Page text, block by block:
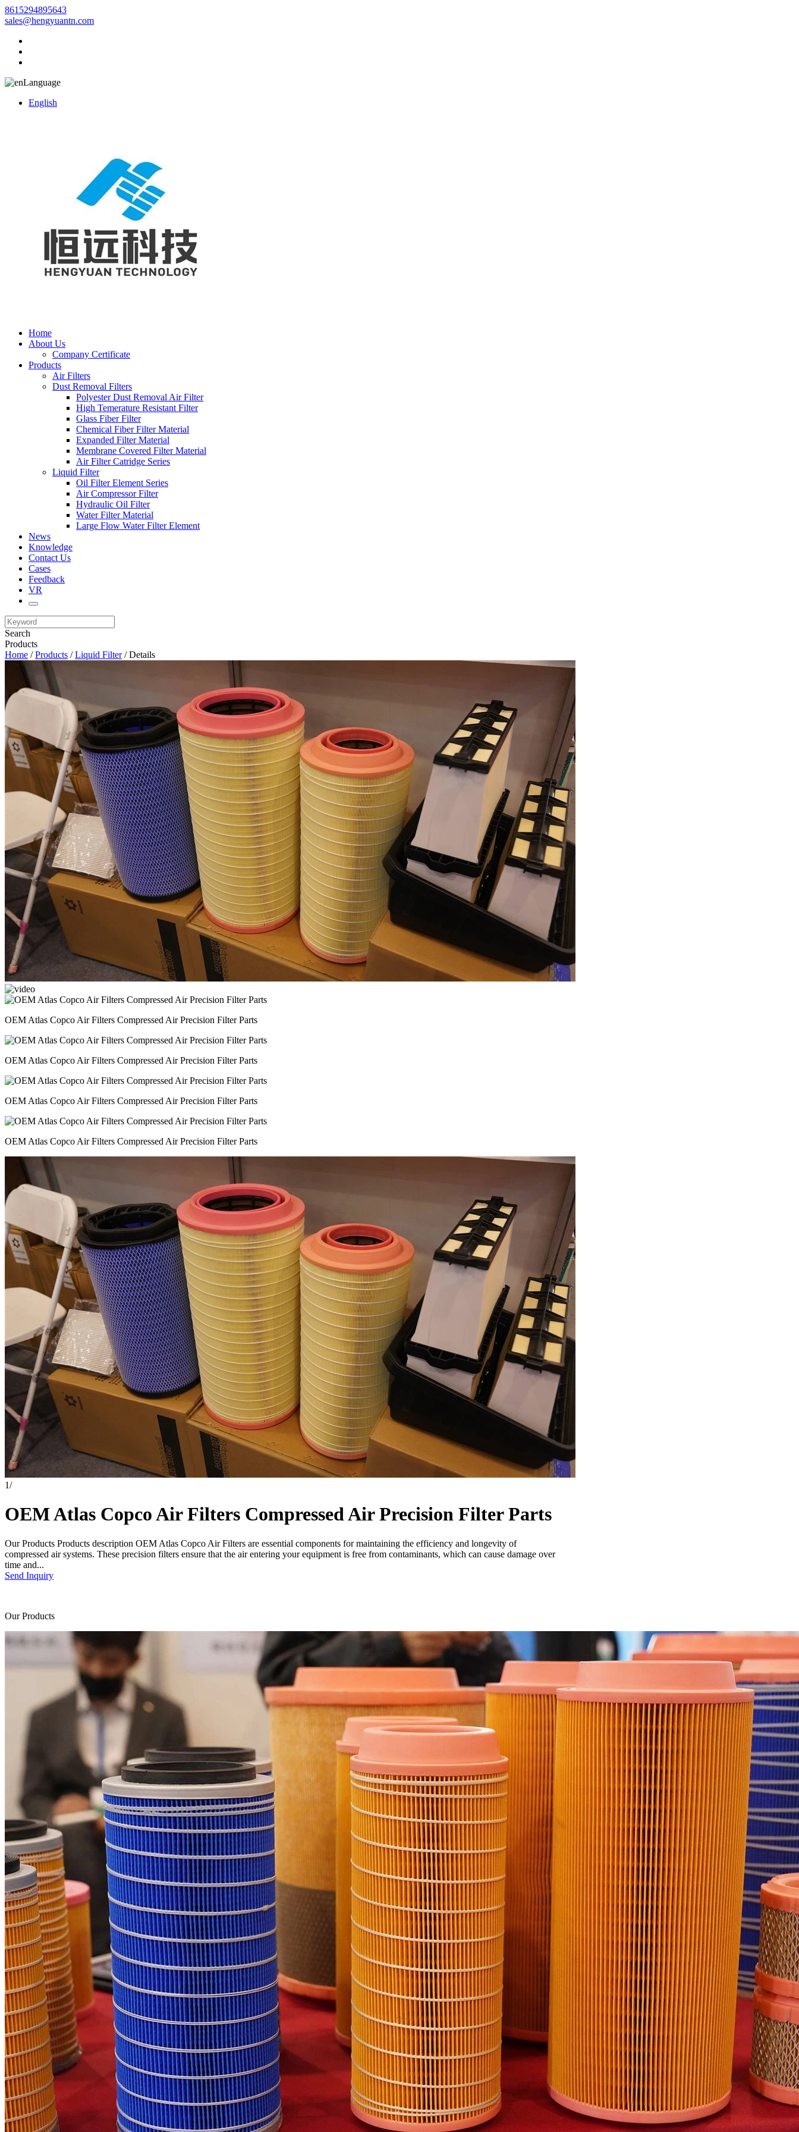
8615294895643
sales@hengyuantn.com
Language
English
Home
About Us
Company Certificate
Products
Air Filters
Dust Removal Filters
Polyester Dust Removal Air Filter
High Temerature Resistant Filter
Glass Fiber Filter
Chemical Fiber Filter Material
Expanded Filter Material
Membrane Covered Filter Material
Air Filter Catridge Series
Liquid Filter
Oil Filter Element Series
Air Compressor Filter
Hydraulic Oil Filter
Water Filter Material
Large Flow Water Filter Element
News
Knowledge
Contact Us
Cases
Feedback
VR
Search
Products
Home /Products /Liquid Filter/ Details
OEM Atlas Copco Air Filters Compressed Air Precision Filter Parts
OEM Atlas Copco Air Filters Compressed Air Precision Filter Parts
OEM Atlas Copco Air Filters Compressed Air Precision Filter Parts
OEM Atlas Copco Air Filters Compressed Air Precision Filter Parts
1/
OEM Atlas Copco Air Filters Compressed Air Precision Filter Parts
Our Products Products description OEM Atlas Copco Air Filters are essential components for maintaining the efficiency and longevity of
compressed air systems. These precision filters ensure that the air entering your equipment is free from contaminants, which can cause damage over
time and...
Send Inquiry
Our Products